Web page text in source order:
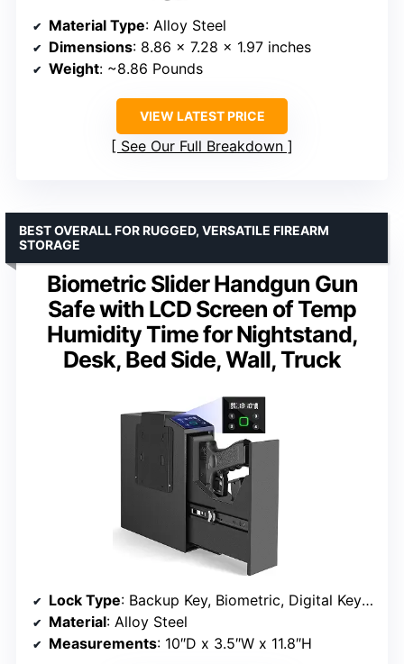
Material Type: Alloy Steel
Dimensions: 8.86 x 7.28 x 1.97 inches
Weight: ~8.86 Pounds
VIEW LATEST PRICE
See Our Full Breakdown
Biometric Slider Handgun Gun
Safe with LCD Screen of Temp
Humidity Time for Nightstand,
Desk, Bed Side, Wall, Truck
BEST OVERALL FOR RUGGED, VERSATILE FIREARM
STORAGE
Lock Type: Backup Key, Biometric, Digital Keypad
Material: Alloy Steel
Measurements: 10″D x 3.5″W x 11.8″H